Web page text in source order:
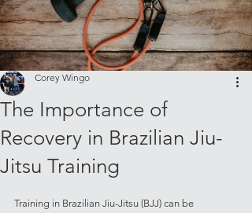
The Importance of
Recovery in Brazilian Jiu-
Jitsu Training
Corey Wingo
Training in Brazilian Jiu-Jitsu (BJJ) can be